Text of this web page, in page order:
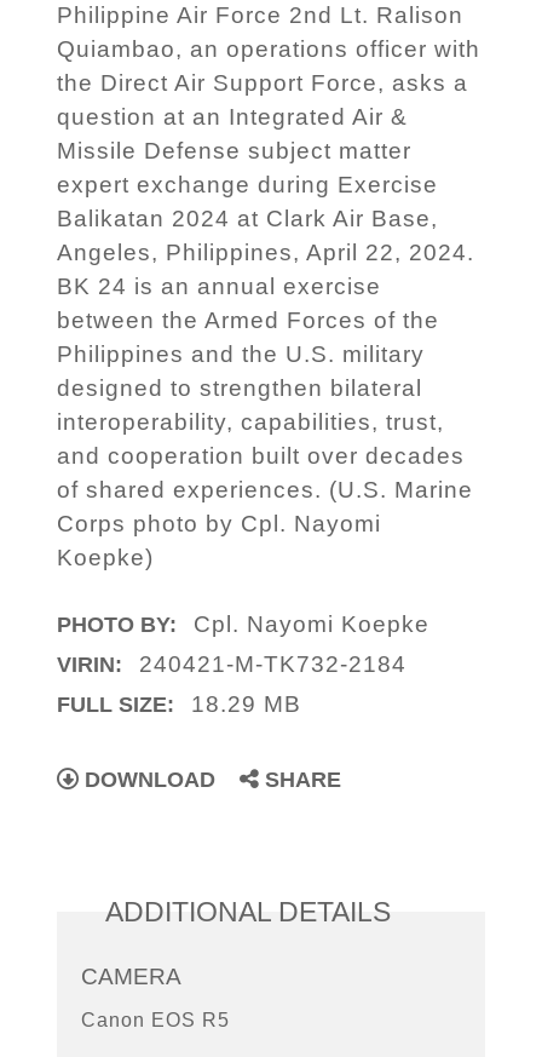
Philippine Air Force 2nd Lt. Ralison
Quiambao, an operations officer with
the Direct Air Support Force, asks a
question at an Integrated Air &
Missile Defense subject matter
expert exchange during Exercise
Balikatan 2024 at Clark Air Base,
Angeles, Philippines, April 22, 2024.
BK 24 is an annual exercise
between the Armed Forces of the
Philippines and the U.S. military
designed to strengthen bilateral
interoperability, capabilities, trust,
and cooperation built over decades
of shared experiences. (U.S. Marine
Corps photo by Cpl. Nayomi
Koepke)
PHOTO BY: Cpl. Nayomi Koepke
VIRIN: 240421-M-TK732-2184
FULL SIZE: 18.29 MB
DOWNLOAD SHARE
ADDITIONAL DETAILS
CAMERA
Canon EOS R5